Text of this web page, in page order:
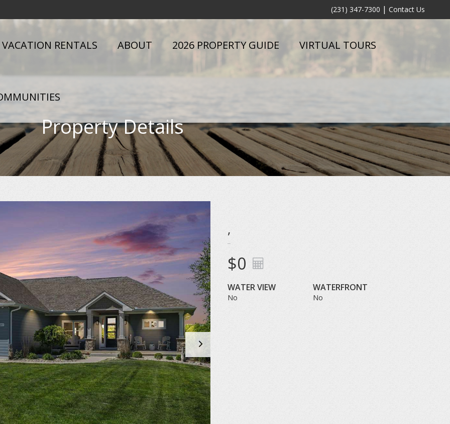
(231) 347-7300 | Contact Us
VACATION RENTALS ABOUT 2026 PROPERTY GUIDE VIRTUAL TOURS
Property Details
,
$0
WATER VIEW
No
WATERFRONT
No